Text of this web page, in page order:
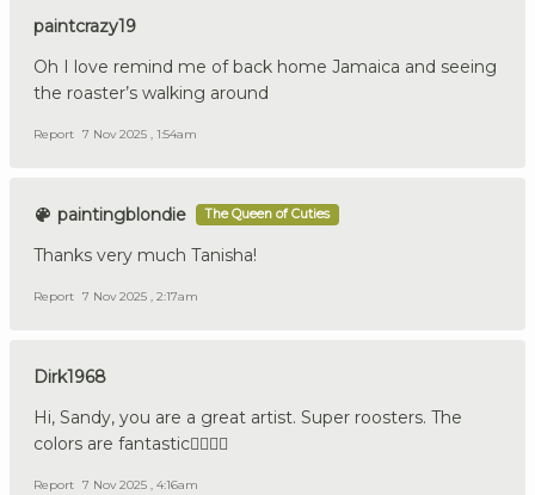
paintcrazy19
Oh I love remind me of back home Jamaica and seeing
the roaster’s walking around
Report 7 Nov 2025 , 1:54am
paintingblondie The Queen of Cuties
Thanks very much Tanisha!
Report 7 Nov 2025 , 2:17am
Dirk1968
Hi, Sandy, you are a great artist. Super roosters. The
colors are fantastic👍🏼🇩🇪
Report 7 Nov 2025 , 4:16am